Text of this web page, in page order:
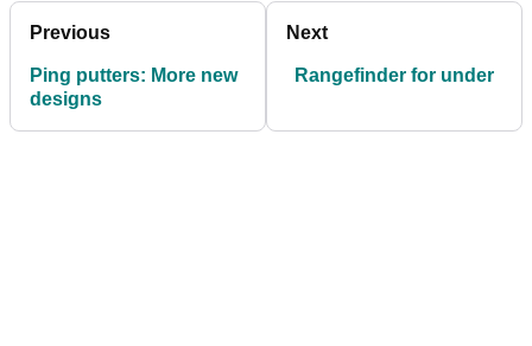
Previous
Ping putters: More new
designs
Next
Rangefinder for under